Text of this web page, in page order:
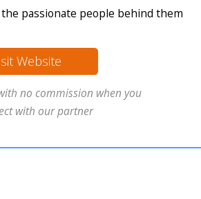
passionate people behind them
Website
no commission when you
with our partner